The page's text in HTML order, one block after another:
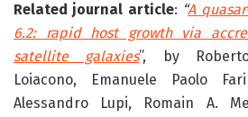
Related journal article: “A
6.2: rapid host growth via
satellite galaxies”, by
Loiacono, Emanuele Paolo
Alessandro Lupi, Romain A.